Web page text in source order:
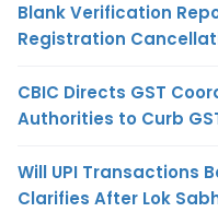
Blank Verification
Registration
CBIC Directs GST
Authorities to Curb
Will UPI Transactions
Clarifies After Lok